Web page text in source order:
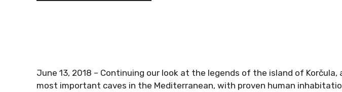
June 13, 2018 – Continuing our look at the legends of the island of
most important caves in the Mediterranean, with proven human